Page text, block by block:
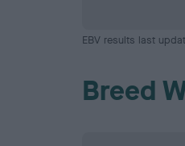
EBV results last
Breed